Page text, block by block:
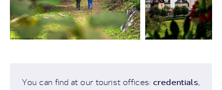
You can find at our tourist offices: credentials,